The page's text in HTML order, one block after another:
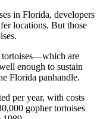
in Florida, developers
locations. But those
tortoises—which are
enough to sustain
Florida panhandle.
per year, with costs
gopher tortoises